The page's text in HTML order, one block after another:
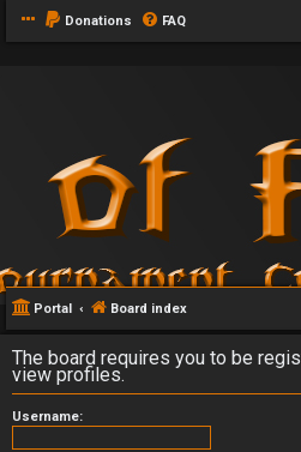
Donations FAQ
Portal Board index
The board requires you to be
view profiles.
Username: